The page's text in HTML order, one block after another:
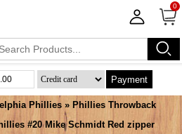
0
Payment
Phillies » Phillies Throwback
#20 Mike Schmidt Red zipper